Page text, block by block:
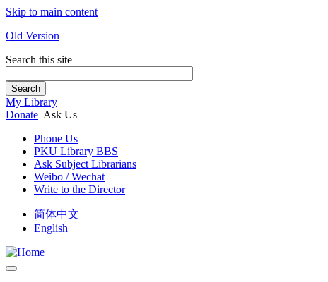
Skip to main content
Old Version
Search this site
Search
My Library
Donate Ask Us
Phone Us
PKU Library BBS
Ask Subject Librarians
Weibo / Wechat
Write to the Director
简体中文
English